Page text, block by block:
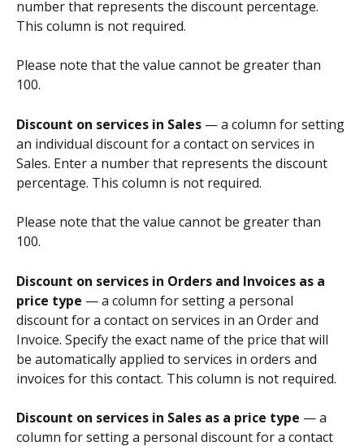
number that represents the discount percentage.
This column is not required.
Please note that the value cannot be greater than
100.
Discount on services in Sales — a column for setting
an individual discount for a contact on services in
Sales. Enter a number that represents the discount
percentage. This column is not required.
Please note that the value cannot be greater than
100.
Discount on services in Orders and Invoices as a
price type — a column for setting a personal
discount for a contact on services in an Order and
Invoice. Specify the exact name of the price that will
be automatically applied to services in orders and
invoices for this contact. This column is not required.
Discount on services in Sales as a price type — a
column for setting a personal discount for a contact